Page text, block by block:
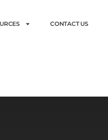
CONTACT US